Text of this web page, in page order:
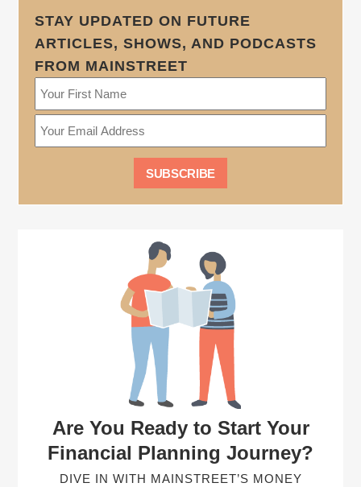
STAY UPDATED ON FUTURE
ARTICLES, SHOWS, AND PODCASTS
FROM MAINSTREET
Are You Ready to Start Your
Financial Planning Journey?
DIVE IN WITH MAINSTREET’S MONEY